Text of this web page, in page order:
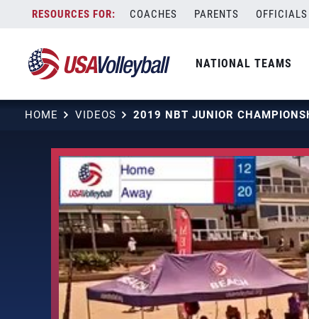
content
COACHES PARENTS OFFICIALS
NATIONAL TEAMS
HOME VIDEOS